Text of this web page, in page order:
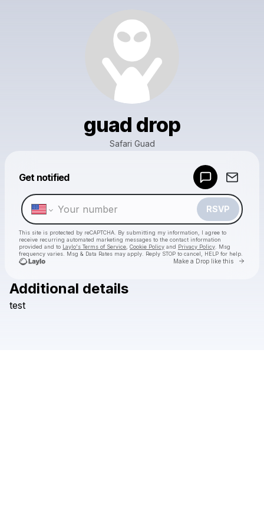
guad drop
Safari Guad
Get notified
RSVP
This site is protected by reCAPTCHA. By submitting my information, I agree to
receive recurring automated marketing messages to the contact information
provided and to Laylo's Terms of Service Cookie Policy and Privacy Policy . Msg
frequency varies. Msg & Data Rates may apply. Reply STOP to cancel, HELP for help.
Make a Drop like this Go
Additional details
test